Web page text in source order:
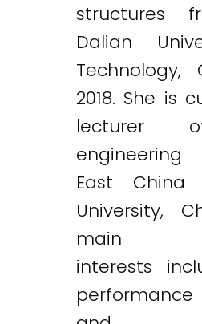
structures
Dalian
Technology,
2018. She is
lecturer
East China
University,
main
interests